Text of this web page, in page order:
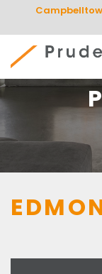
content
Prudential Real